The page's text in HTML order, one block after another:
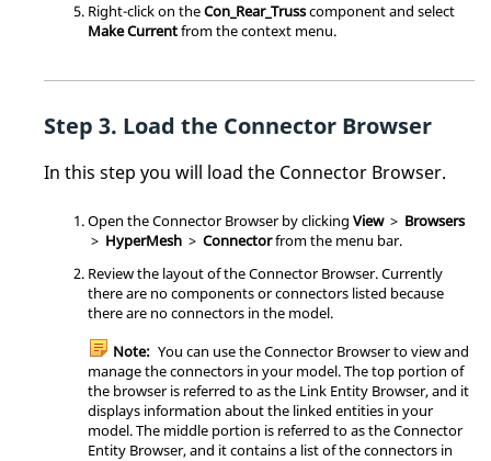
Right-click on theCon_Rear_Trusscomponent and select
Make Currentfrom thecontext menu.
Load the Connector Browser
In this step you will load the Connector Browser.
Open theConnector Browserby clicking View > Browsers
> HyperMesh > Connectorfrom the menu bar.
Review the layout of theConnector Browser. Currently
there are no components or connectors listed because
there are no connectors in the model.
Note: You can use theConnector Browserto view and
manage the connectors in your model. The top portion of
the browser is referred to as the Link Entity Browser, and it
displays information about the linked entities in your
model. The middle portion is referred to as the Connector
Entity Browser, and it contains a list of the connectors in